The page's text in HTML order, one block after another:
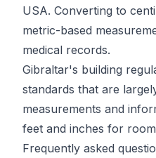
USA. Converting to
metric-based
medical records.
Gibraltar's building
standards that are
measurements and
feet and inches for
Frequently asked